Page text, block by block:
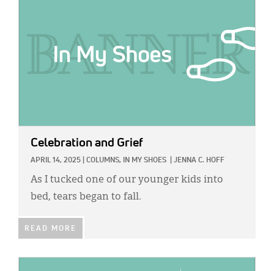
Celebration and Grief
APRIL 14, 2025 COLUMNS, IN MY SHOES JENNA C. HOFF
As I tucked one of our younger kids into
bed, tears began to fall.
READ MORE